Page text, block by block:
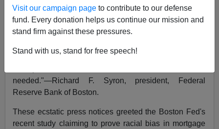
Visit our campaign page to contribute to our defense
fund. Every donation helps us continue our mission and
stand firm against these pressures.
Stand with us, stand for free speech!
that banks are color-blind when it comes to mortgage
lending.
"Definitive—changes the landscape." --Office of the
Comptroller of the Currency.
needed."—Richard F. Syron, president, Federal
Reserve Bank of Boston.
These ecstatic press notices greeted the Boston Fed's
recent study claiming to prove racial bias in mortgage